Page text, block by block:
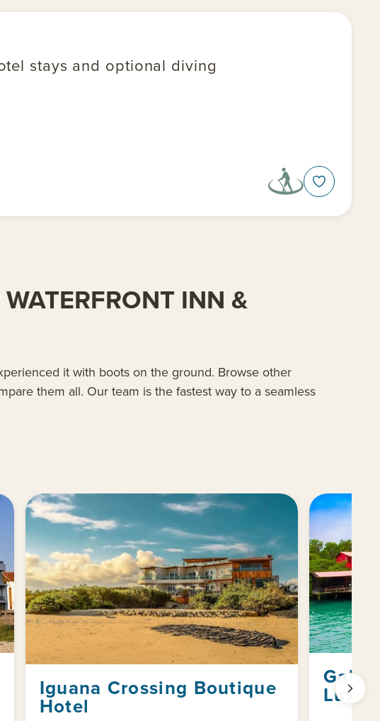
stays and optional diving
INN &
it with boots on the ground. Browse other
them all. Our team is the fastest way to a seamless
Iguana Crossing Boutique
Hotel